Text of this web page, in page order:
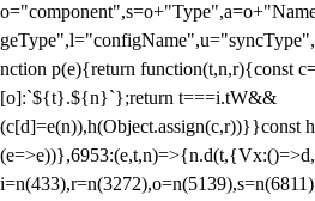
nction p(e){return function(t,n,r){const
[o]:`${t}.${n}`};return t===i.tW&&
(c[d]=e(n)),h(Object.assign(c,r))}}const